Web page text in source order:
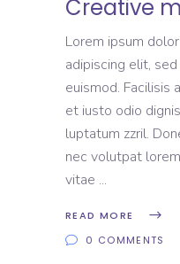
Creative
Lorem ipsum
adipiscing elit,
euismod. Facilisis
et iusto odio
luptatum zzril.
nec volutpat
vitae
READ MORE
0 COMMENTS